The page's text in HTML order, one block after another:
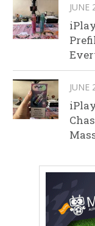
JUNE
JUNE